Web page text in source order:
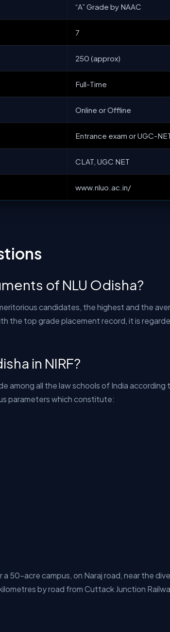
“A” Grade by NAAC
7
250 (approx)
Full-Time
Online or Offline
Entrance exam or UGC-
CLAT, UGC NET
www.nluo.ac.in/
of NLU Odisha?
candidates, the highest and the
the top grade placement record, it is
in NIRF?
among all the law schools of India
parameters which constitute:
a 50-acre campus, on Naraj road, near the
by road from Cuttack Junction